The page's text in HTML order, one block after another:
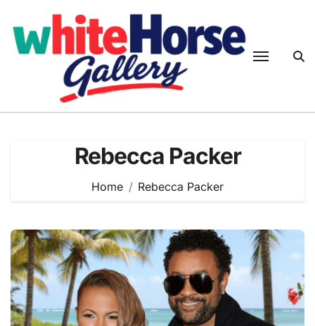
content
Rebecca Packer
Home Rebecca Packer